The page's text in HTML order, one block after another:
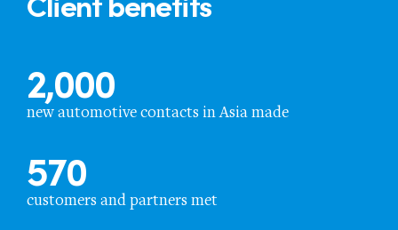
2,000
new automotive contacts in Asia made
570
customers and partners met